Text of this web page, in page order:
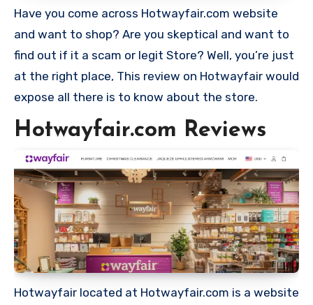
Have you come across Hotwayfair.com website
and want to shop? Are you skeptical and want to
find out if it a scam or legit Store? Well, you’re just
at the right place, This review on Hotwayfair would
expose all there is to know about the store.
Hotwayfair.com Reviews
Hotwayfair located at Hotwayfair.com is a website